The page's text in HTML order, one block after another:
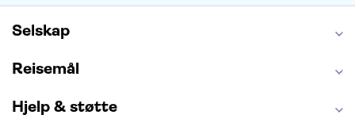
Selskap
Reisemål
Hjelp & støtte